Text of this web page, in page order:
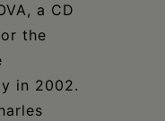
a CD
the
in 2002.